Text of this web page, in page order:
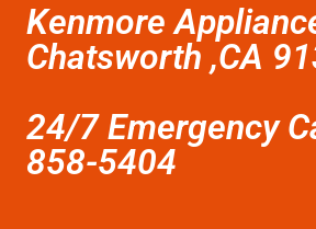
Kenmore
Chatsworth ,CA
24/7 Emergency
858-5404